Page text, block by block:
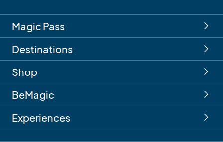
Magic Pass
Destinations
Shop
BeMagic
Experiences